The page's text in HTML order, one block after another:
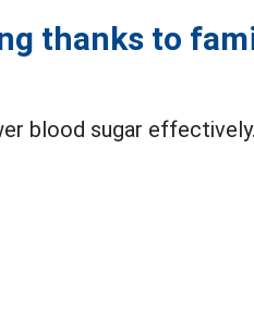
thanks to
blood sugar effectively.